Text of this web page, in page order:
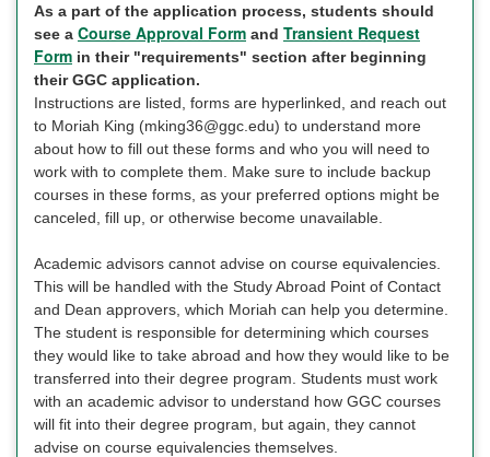
As a part of the application process, students should
see a Course Approval Form and Transient Request
Form in their "requirements" section after beginning
their GGC application.
Instructions are listed, forms are hyperlinked, and reach out
to Moriah King (mking36@ggc.edu) to understand more
about how to fill out these forms and who you will need to
work with to complete them. Make sure to include backup
courses in these forms, as your preferred options might be
canceled, fill up, or otherwise become unavailable.
Academic advisors cannot advise on course equivalencies.
This will be handled with the Study Abroad Point of Contact
and Dean approvers, which Moriah can help you determine.
The student is responsible for determining which courses
they would like to take abroad and how they would like to be
transferred into their degree program. Students must work
with an academic advisor to understand how GGC courses
will fit into their degree program, but again, they cannot
advise on course equivalencies themselves.